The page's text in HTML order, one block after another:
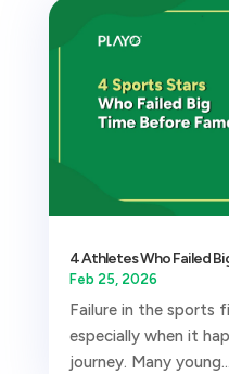
4 Athletes Who Failed
Feb 25, 2026
Failure in the sports
especially when it
journey. Many young...